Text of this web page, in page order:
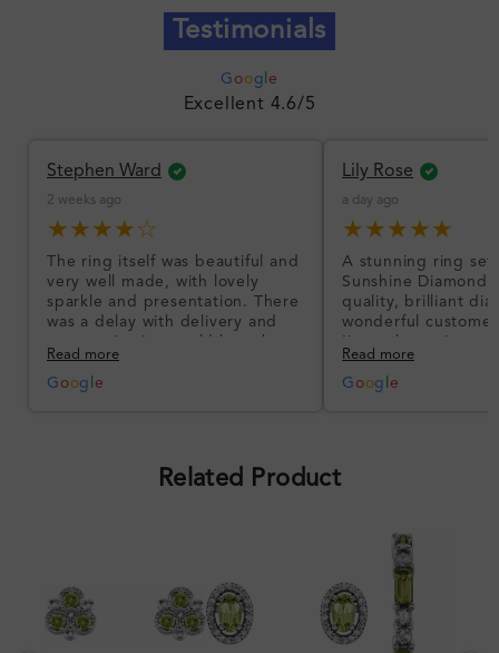
Testimonials
G oog e
Excellent 4.6/5
Stephen Ward
2 weeks ago
★★★★☆
The ring itself was beautiful and
very well made, with lovely
sparkle and presentation. There
was a delay with delivery and
communication could have been
better, but the product quality
was impressive once received.
Read more
G oog e
Lily Rose
a day ago
★★★★★
A stunning ring set
Sunshine
quality, brilliant
wonderful
I’m so happy!
Read more
G oog e
Related Product